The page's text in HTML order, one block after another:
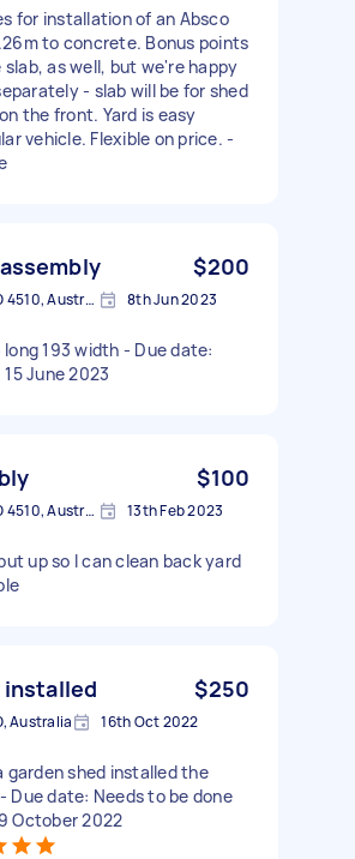
for installation of an Absco
to concrete. Bonus points
as well, but we're happy
- slab will be for shed
the front. Yard is easy
vehicle. Flexible on price. -
$200
Caboolture QLD 4510, Australia 8th Jun 2023
193 width - Due date:
June 2023
$100
Caboolture QLD 4510, Australia 13th Feb 2023
up so I can clean back yard
installed $250
Australia 16th Oct 2022
garden shed installed the
Due date: Needs to be done
October 2022